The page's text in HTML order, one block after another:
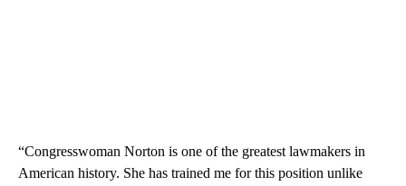
“Congresswoman Norton is one of the greatest lawmakers in
American history. She has trained me for this position unlike